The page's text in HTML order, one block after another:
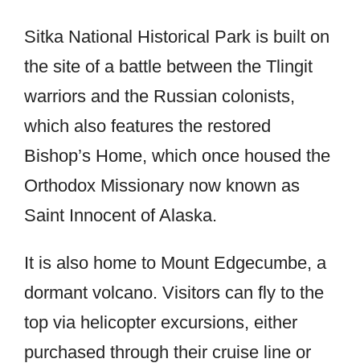
Sitka National Historical Park is built on
the site of a battle between the Tlingit
warriors and the Russian colonists,
which also features the restored
Bishop’s Home, which once housed the
Orthodox Missionary now known as
Saint Innocent of Alaska.
It is also home to Mount Edgecumbe, a
dormant volcano. Visitors can fly to the
top via helicopter excursions, either
purchased through their cruise line or